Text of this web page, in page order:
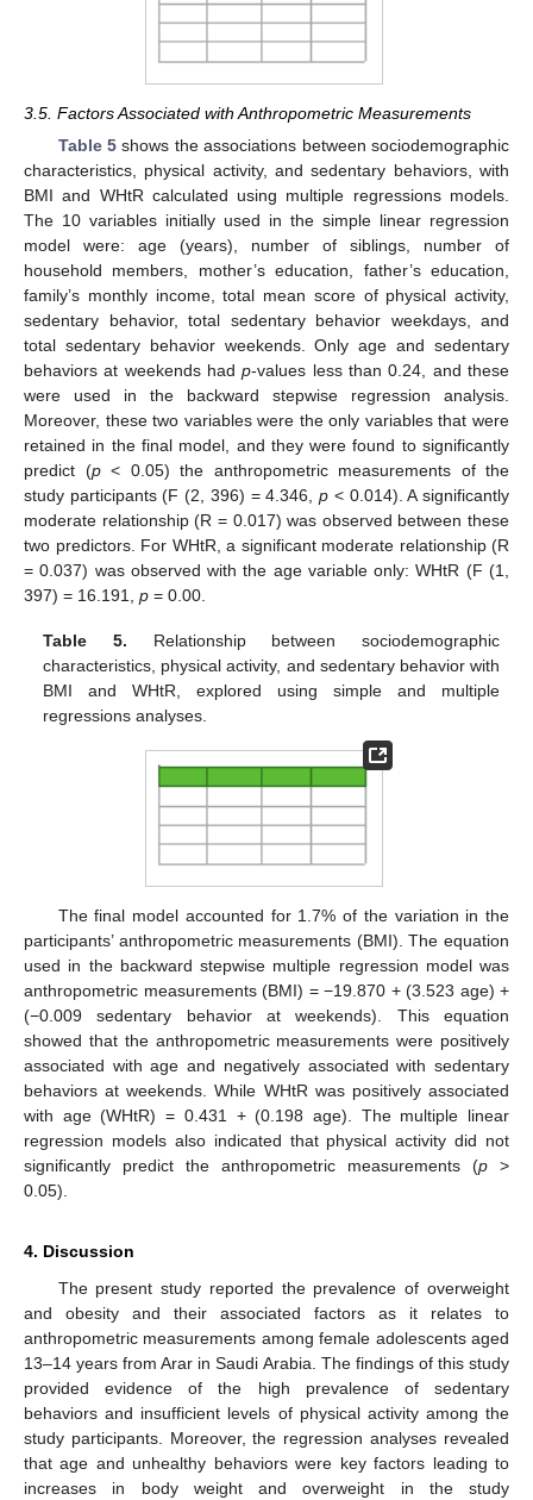
3.5. Factors Associated with Anthropometric Measurements
Table 5 shows the associations between sociodemographic
characteristics, physical activity, and sedentary behaviors, with
BMI and WHtR calculated using multiple regressions models.
The 10 variables initially used in the simple linear regression
model were: age (years), number of siblings, number of
household members, mother’s education, father’s education,
family’s monthly income, total mean score of physical activity,
sedentary behavior, total sedentary behavior weekdays, and
total sedentary behavior weekends. Only age and sedentary
behaviors at weekends hadp-values less than 0.24, and these
were used in the backward stepwise regression analysis.
Moreover, these two variables were the only variables that were
retained in the final model, and they were found to significantly
predict (p< 0.05) the anthropometric measurements of the
study participants (F (2, 396) = 4.346,p < 0.014). A significantly
moderate relationship (R = 0.017) was observed between these
two predictors. For WHtR, a significant moderate relationship (R
= 0.037) was observed with the age variable only: WHtR (F (1,
397) = 16.191, p = 0.00.
Table 5. Relationship between sociodemographic
characteristics, physical activity, and sedentary behavior with
BMI and WHtR, explored using simple and multiple
regressions analyses.
The final model accounted for 1.7% of the variation in the
participants’ anthropometric measurements (BMI). The equation
used in the backward stepwise multiple regression model was
anthropometric measurements (BMI) = −19.870 + (3.523 age) +
(−0.009 sedentary behavior at weekends). This equation
showed that the anthropometric measurements were positively
associated with age and negatively associated with sedentary
behaviors at weekends. While WHtR was positively associated
with age (WHtR) = 0.431 + (0.198 age). The multiple linear
regression models also indicated that physical activity did not
significantly predict the anthropometric measurements (p >
0.05).
4. Discussion
The present study reported the prevalence of overweight
and obesity and their associated factors as it relates to
anthropometric measurements among female adolescents aged
13–14 years from Arar in Saudi Arabia. The findings of this study
provided evidence of the high prevalence of sedentary
behaviors and insufficient levels of physical activity among the
study participants. Moreover, the regression analyses revealed
that age and unhealthy behaviors were key factors leading to
increases in body weight and overweight in the study